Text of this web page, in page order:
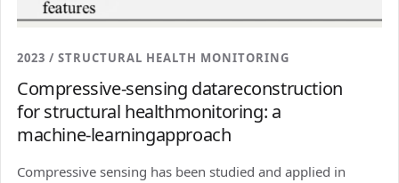
2023 / STRUCTURAL HEALTH MONITORING
Compressive-sensing datareconstruction
for structural healthmonitoring: a
machine-learningapproach
Compressive sensing has been studied and applied in